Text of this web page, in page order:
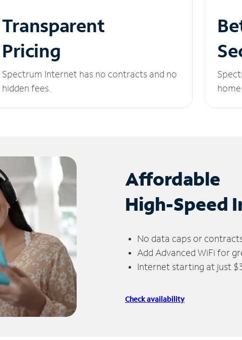
Transparent
Pricing
Spectrum Internet has no contracts and no
hidden fees.
Affordable
High-Speed
No data caps or
Add Advanced WiFi for
Internet starting at just
Check availability